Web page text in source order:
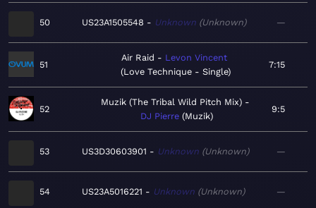
50 US23A1505548 Unknown Unknown —
51
Air Raid
Levon Vincent
Love Technique - Single
7:15
52
Muzik (The Tribal Wild Pitch Mix)
DJ Pierre Muzik
9:5
53 US3D30603901 Unknown Unknown —
54 US23A5016221 Unknown Unknown —